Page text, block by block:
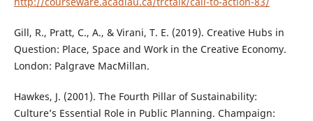
Gill, R., Pratt, C., A., & Virani, T. E. (2019). Creative Hubs in
Question: Place, Space and Work in the Creative Economy.
London: Palgrave MacMillan.
Hawkes, J. (2001). The Fourth Pillar of Sustainability:
Culture’s Essential Role in Public Planning. Champaign: